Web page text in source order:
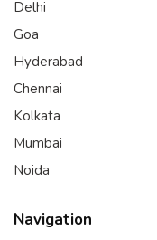
Delhi
Goa
Hyderabad
Chennai
Kolkata
Mumbai
Noida
Navigation